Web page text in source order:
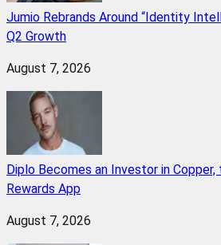
Jumio Rebrands Around “Identity
Q2 Growth
August 7, 2026
Diplo Becomes an Investor in Copper,
Rewards App
August 7, 2026